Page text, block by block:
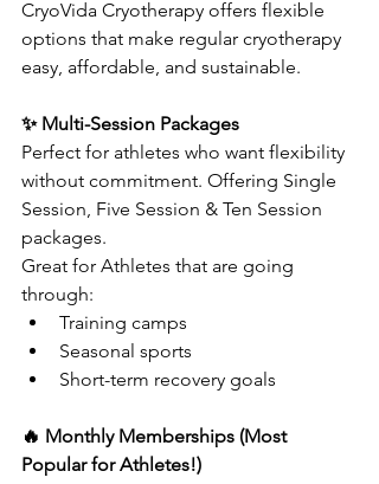
CryoVida Cryotherapy offers flexible
options that make regular cryotherapy
easy, affordable, and sustainable.
✨ Multi-Session Packages
Perfect for athletes who want flexibility
without commitment. Offering Single
Session, Five Session & Ten Session
packages.
Great for Athletes that are going
through:
Training camps
Seasonal sports
Short-term recovery goals
🔥 Monthly Memberships (Most
Popular for Athletes!)